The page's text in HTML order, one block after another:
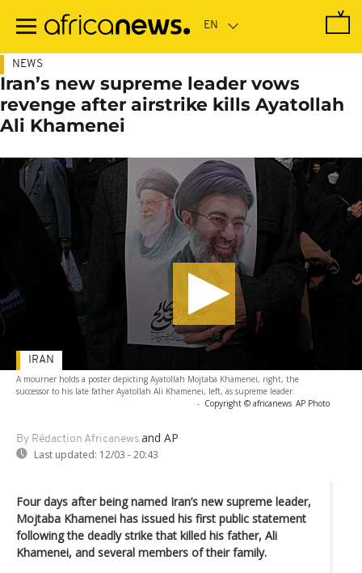
main
NEWS
Iran’s new supreme leader vows
revenge after airstrike kills Ayatollah
Ali Khamenei
A mourner holds a poster depicting Ayatollah Mojtaba Khamenei, right, the
successor to his late father Ayatollah Ali Khamenei, left, as supreme leader.
- Copyright © africanews AP Photo
By Rédaction Africanews and AP
Last updated: 12/03 - 20:43
IRAN
Four days after being named Iran’s new supreme leader,
Mojtaba Khamenei has issued his first public statement
following the deadly strike that killed his father, Ali
Khamenei, and several members of their family.